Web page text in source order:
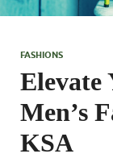
FASHIONS
Elevate
Men’s
KSA